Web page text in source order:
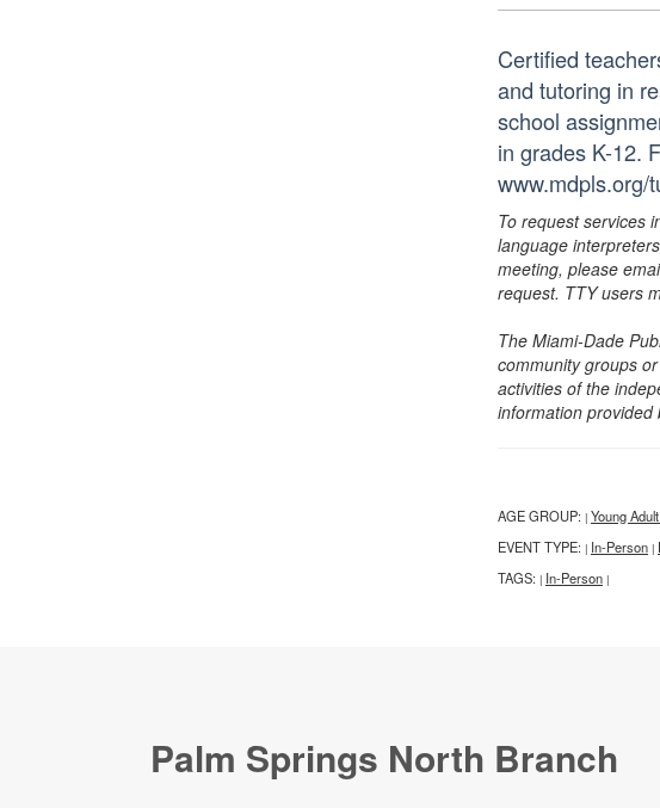
Certified
and tutoring in
school
in grades K-12.
www.mdpls.org/
To request services
language
meeting, please
request. TTY users
The Miami-Dade
community groups
activities of the
information provided
AGE GROUP: | Young
EVENT TYPE: | In-Person |
TAGS: | In-Person |
Palm Springs North Branch